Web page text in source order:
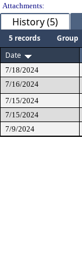
Attachments:
History (5)
5 records Group
Date
7/18/2024
7/16/2024
7/15/2024
7/15/2024
7/9/2024